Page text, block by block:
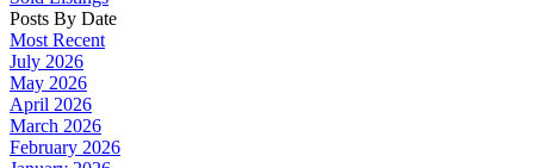
Posts By Date
Most Recent
July 2026
May 2026
April 2026
March 2026
February 2026